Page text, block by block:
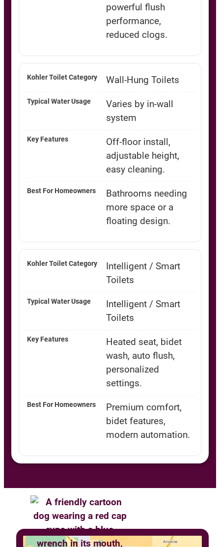
powerful flush
performance,
reduced clogs.
Wall-Hung Toilets
Varies by in-wall
system
Off-floor install,
adjustable height,
easy cleaning.
Bathrooms needing
more space or a
floating design.
Intelligent / Smart
Toilets
Intelligent / Smart
Toilets
Heated seat, bidet
wash, auto flush,
personalized
settings.
Premium comfort,
bidet features,
modern automation.